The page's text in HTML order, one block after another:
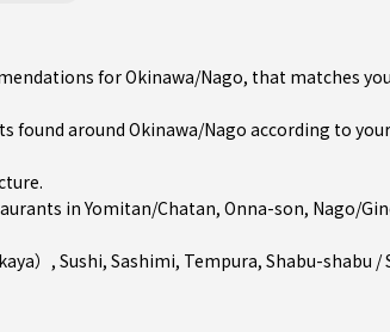
for Okinawa/Nago, that matches
found around Okinawa/Nago according to
.
inYomitan/Chatan, Onna-son, Nago/
） , Sushi, Sashimi, Tempura, Shabu-shabu /